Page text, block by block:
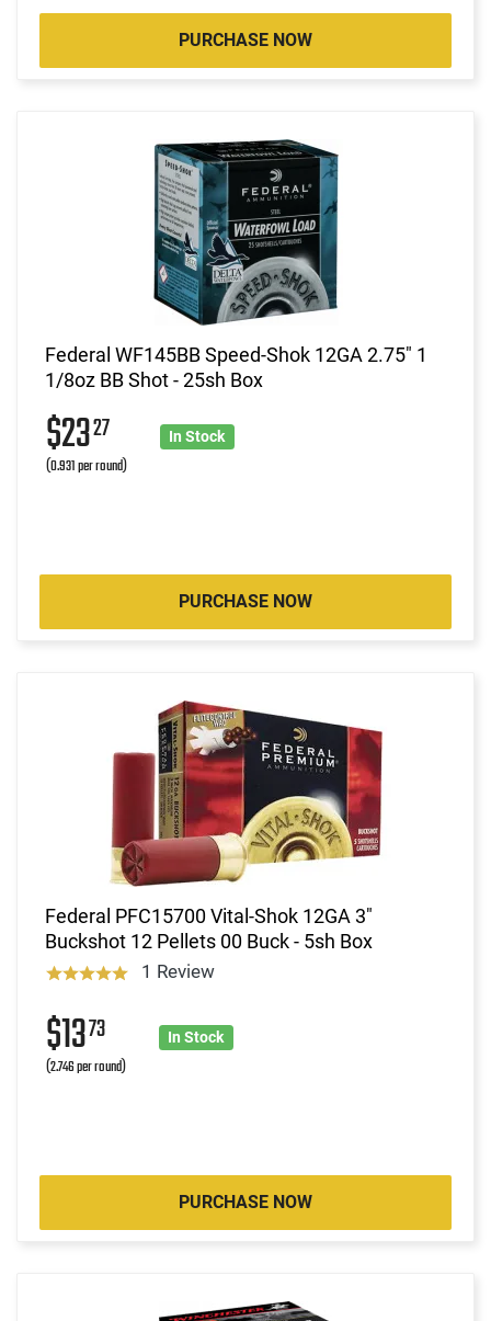
PURCHASE NOW
Federal WF145BB Speed-Shok 12GA 2.75" 1
1/8oz BB Shot - 25sh Box
$2327
(0.931 per round)
In Stock
PURCHASE NOW
Federal PFC15700 Vital-Shok 12GA 3"
Buckshot 12 Pellets 00 Buck - 5sh Box
1 Review
$1373
(2.746 per round)
In Stock
PURCHASE NOW